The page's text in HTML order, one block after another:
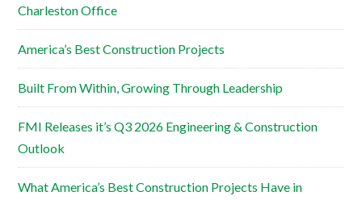
Charleston Office
America’s Best Construction Projects
Built From Within, Growing Through Leadership
FMI Releases it’s Q3 2026 Engineering & Construction
Outlook
What America’s Best Construction Projects Have in